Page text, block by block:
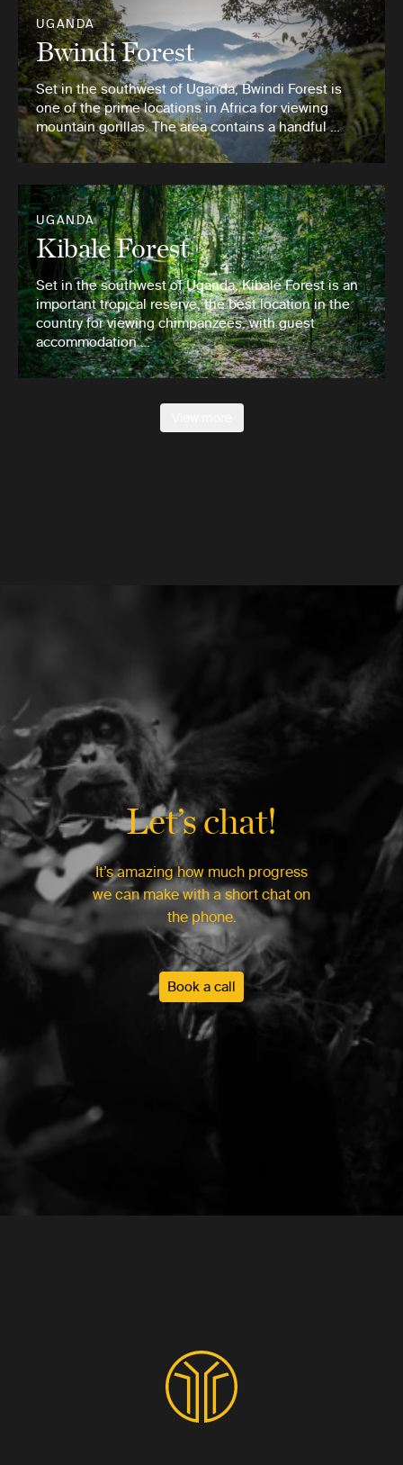
UGANDA
Bwindi Forest
Set in the southwest of Uganda, Bwindi Forest is
one of the prime locations in Africa for viewing
mountain gorillas. The area contains a handful …
UGANDA
Kibale Forest
Set in the southwest of Uganda, Kibale Forest is an
important tropical reserve, the best location in the
country for viewing chimpanzees, with guest
accommodation …
Let’s chat!
It’s amazing how much progress
we can make with a short chat on
the phone.
Book a call